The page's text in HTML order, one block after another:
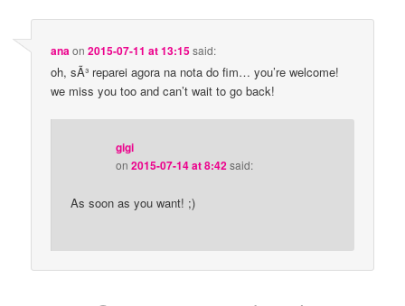
anaon2015-07-11 at 13:15said:
oh, sÃ³ reparei agora na nota do fim… you’re welcome!
we miss you too and can’t wait to go back!
gigi
on2015-07-14 at 8:42said:
As soon as you want! ;)